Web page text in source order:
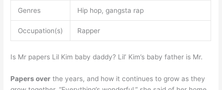
Genres Hip hop, gangsta rap
Occupation(s) Rapper
Is Mr papers Lil Kim baby daddy? Lil’ Kim’s baby father is Mr.
Papers over the years, and how it continues to grow as they